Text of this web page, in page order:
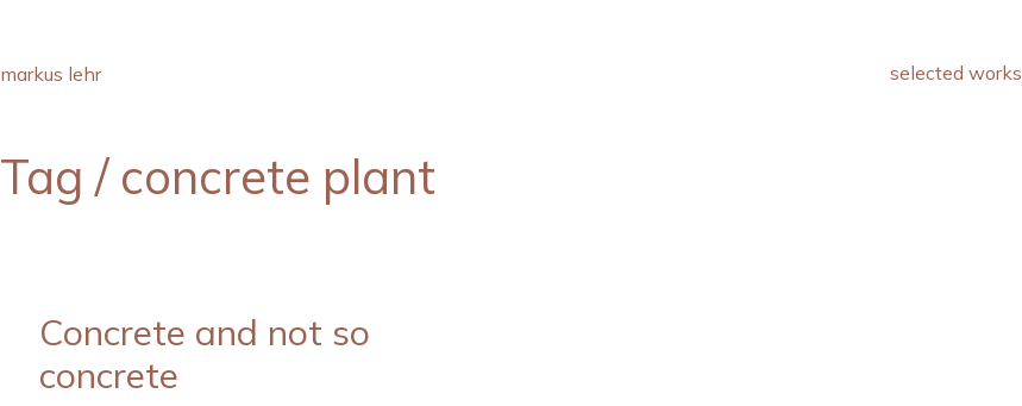
markus lehr selected works
Tag / concrete plant
Concrete and not so
concrete